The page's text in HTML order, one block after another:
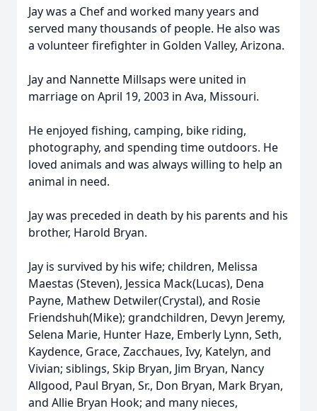
Jay was a Chef and worked many years and
served many thousands of people. He also was
a volunteer firefighter in Golden Valley, Arizona.
Jay and Nannette Millsaps were united in
marriage on April 19, 2003 in Ava, Missouri.
He enjoyed fishing, camping, bike riding,
photography, and spending time outdoors. He
loved animals and was always willing to help an
animal in need.
Jay was preceded in death by his parents and his
brother, Harold Bryan.
Jay is survived by his wife; children, Melissa
Maestas (Steven), Jessica Mack(Lucas), Dena
Payne, Mathew Detwiler(Crystal), and Rosie
Friendshuh(Mike); grandchildren, Devyn Jeremy,
Selena Marie, Hunter Haze, Emberly Lynn, Seth,
Kaydence, Grace, Zacchaues, Ivy, Katelyn, and
Vivian; siblings, Skip Bryan, Jim Bryan, Nancy
Allgood, Paul Bryan, Sr., Don Bryan, Mark Bryan,
and Allie Bryan Hook; and many nieces,